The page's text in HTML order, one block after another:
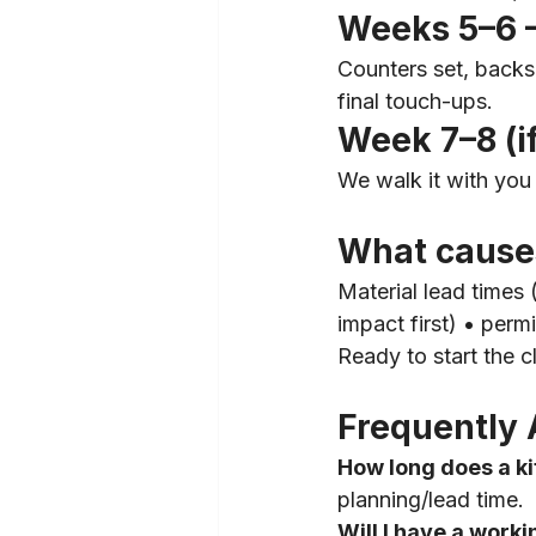
Weeks
Counters set,
final touch-ups.
Week 7–8
We walk it with
What
Material lead
impact first) •
Ready to start the
Frequently
How long does a
planning/lead time.